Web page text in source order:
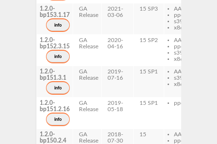
1.2.0-
bp153.1.17
info
GA
Release
2021-
03-06
15 SP3
AArch64
ppc64le
s390x
x86-64
1.2.0-
bp152.3.15
info
GA
Release
2020-
04-16
15 SP2
AArch64
ppc64le
s390x
x86-64
1.2.0-
bp151.3.1
info
GA
Release
2019-
07-16
15 SP1
AArch64
s390x
x86-64
1.2.0-
bp151.2.16
info
GA
Release
2019-
05-18
15 SP1 ppc64le
1.2.0-
bp150.2.4
GA
Release
2018-
07-30
15
AArch64
ppc64le